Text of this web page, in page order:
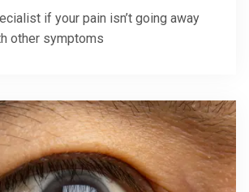
if your pain isn’t going away
other symptoms